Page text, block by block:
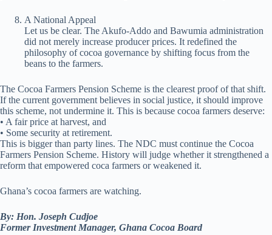
A National Appeal
Let us be clear. The Akufo-Addo and Bawumia administration
did not merely increase producer prices. It redefined the
philosophy of cocoa governance by shifting focus from the
beans to the farmers.
The Cocoa Farmers Pension Scheme is the clearest proof of that shift.
If the current government believes in social justice, it should improve
this scheme, not undermine it. This is because cocoa farmers deserve:
• A fair price at harvest, and
• Some security at retirement.
This is bigger than party lines. The NDC must continue the Cocoa
Farmers Pension Scheme. History will judge whether it strengthened a
reform that empowered coca farmers or weakened it.
Ghana’s cocoa farmers are watching.
By: Hon. Joseph Cudjoe
Former Investment Manager, Ghana Cocoa Board